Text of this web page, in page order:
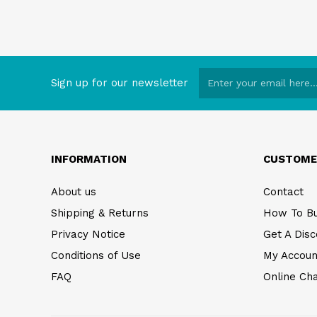
Sign up for our newsletter
INFORMATION
About us
Shipping & Returns
Privacy Notice
Conditions of Use
FAQ
Contact
How To
Get A
My
Online